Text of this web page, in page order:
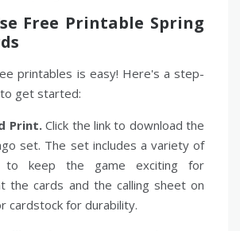
Free Printable Spring
printables is easy! Here's a step-
get started:
Print.Click the link to download the
set. The set includes a variety of
to keep the game exciting for
the cards and the calling sheet on
cardstock for durability.